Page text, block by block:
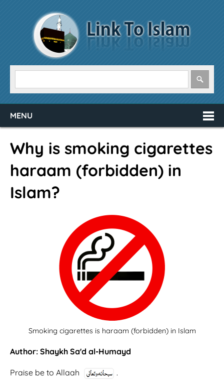
MENU
Why is smoking cigarettes
haraam (forbidden) in
Islam?
Smoking cigarettes is haraam (forbidden) in Islam
Author: Shaykh Sa'd al-Humayd
Praise be to Allaah .